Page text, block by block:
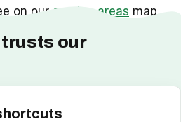
on our service areas map.
trusts our